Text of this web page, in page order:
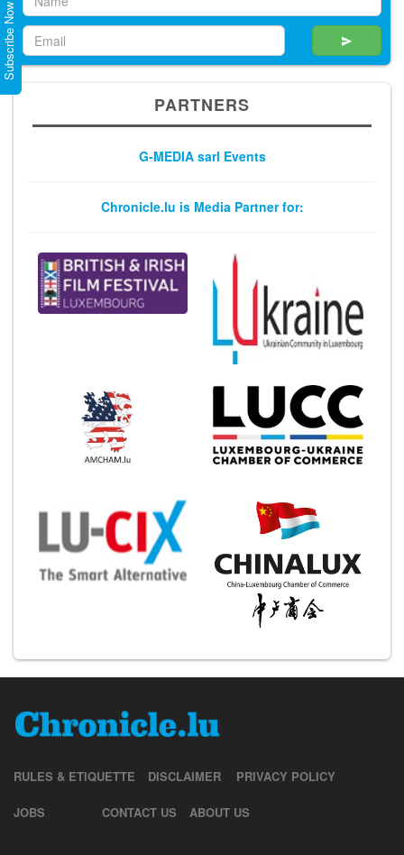
PARTNERS
G-MEDIA sarl Events
Chronicle.lu is Media Partner for:
RULES & ETIQUETTE DISCLAIMER PRIVACY POLICY
JOBS CONTACT US ABOUT US
Subscribe Now